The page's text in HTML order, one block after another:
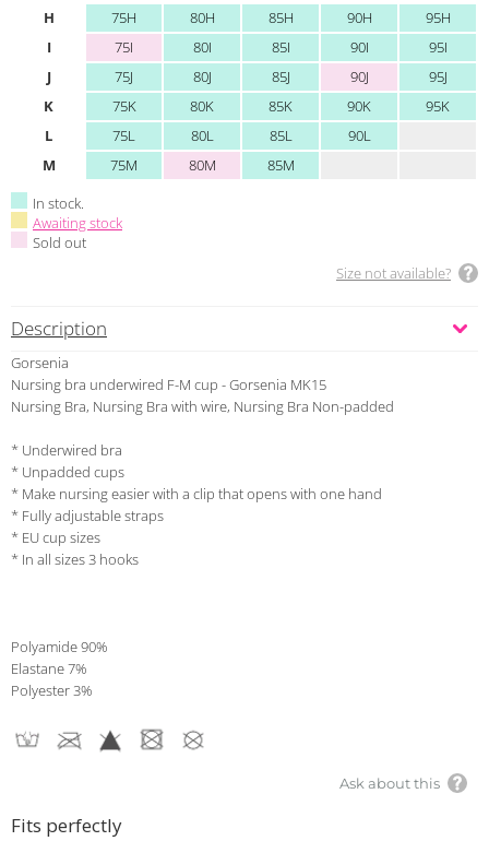
H
75H 80H 85H 90H
95H
I
75I 80I 85I 90I
95I
J
75J 80J 85J 90J
95J
K
75K 80K 85K 90K
95K
L
75L 80L 85L
90L
M
75M 80M
85M
In stock.
Awaiting stock
Sold out
Size not available?
Description
Gorsenia
Nursing bra underwired F-M cup - Gorsenia MK15
Nursing Bra, Nursing Bra with wire, Nursing Bra Non-padded
* Underwired bra
* Unpadded cups
* Make nursing easier with a clip that opens with one hand
* Fully adjustable straps
* EU cup sizes
* In all sizes 3 hooks
Polyamide 90%
Elastane 7%
Polyester 3%
Ask about this
Fits perfectly